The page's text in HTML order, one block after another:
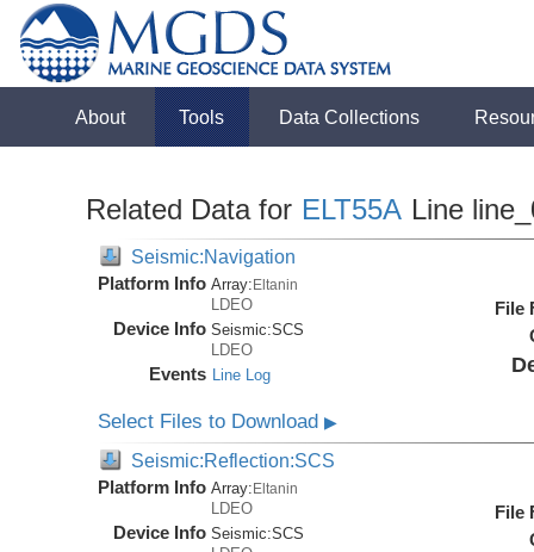
About Tools Data Collections
Related Data for ELT55A Line
Seismic:Navigation
Platform Info Array:Eltanin
LDEO
Device Info Seismic:SCS
LDEO
Events Line Log
File
Select Files to Download▶
Seismic:Reflection:SCS
Platform Info Array: Eltanin
LDEO
Device Info Seismic:SCS
File